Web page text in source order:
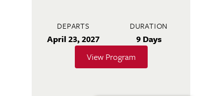
DEPARTS
April 23, 2027
DURATION
9 Days
View Program